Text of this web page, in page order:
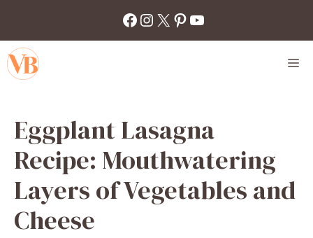
content
Facebook
Instagram
X Pinterest
YouTube
Eggplant Lasagna
Recipe: Mouthwatering
Layers of Vegetables and
Cheese